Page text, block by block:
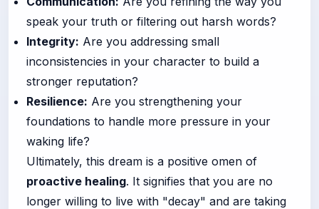
speak your truth or filtering out harsh words?
Integrity: Are you addressing small
inconsistencies in your character to build a
stronger reputation?
Resilience: Are you strengthening your
foundations to handle more pressure in your
waking life?
Ultimately, this dream is a positive omen of
proactive healing. It signifies that you are no
longer willing to live with "decay" and are taking